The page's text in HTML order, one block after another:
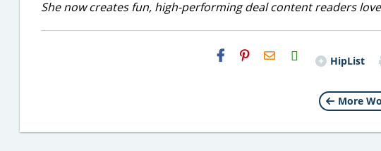
She now creates fun, high-performing deal content readers
H2S
Email HipList
More